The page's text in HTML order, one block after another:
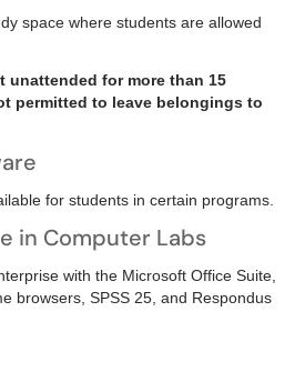
space where students are allowed
unattended for more than 15
permitted to leave belongings to
for students in certain programs.
in Computer Labs
with the Microsoft Office Suite,
browsers, SPSS 25, and Respondus